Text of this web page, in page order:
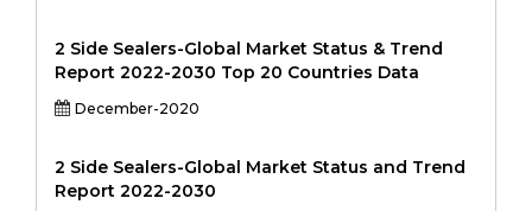
2 Side Sealers-Global Market Status & Trend
Report 2022-2030 Top 20 Countries Data
December-2020
2 Side Sealers-Global Market Status and Trend
Report 2022-2030